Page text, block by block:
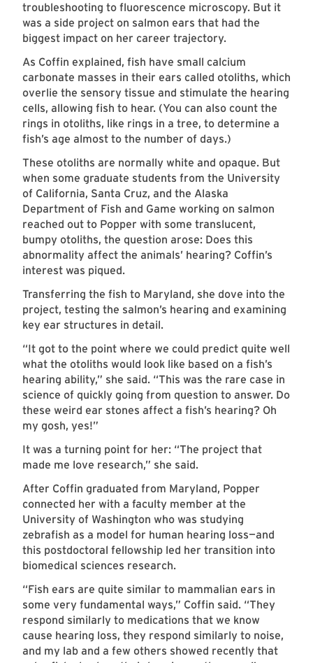
troubleshooting to fluorescence microscopy. But it
was a side project on salmon ears that had the
biggest impact on her career trajectory.
As Coffin explained, fish have small calcium
carbonate masses in their ears called otoliths, which
overlie the sensory tissue and stimulate the hearing
cells, allowing fish to hear. (You can also count the
rings in otoliths, like rings in a tree, to determine a
fish’s age almost to the number of days.)
These otoliths are normally white and opaque. But
when some graduate students from the University
of California, Santa Cruz, and the Alaska
Department of Fish and Game working on salmon
reached out to Popper with some translucent,
bumpy otoliths, the question arose: Does this
abnormality affect the animals’ hearing? Coffin’s
interest was piqued.
Transferring the fish to Maryland, she dove into the
project, testing the salmon’s hearing and examining
key ear structures in detail.
“It got to the point where we could predict quite well
what the otoliths would look like based on a fish’s
hearing ability,” she said. “This was the rare case in
science of quickly going from question to answer. Do
these weird ear stones affect a fish’s hearing? Oh
my gosh, yes!”
It was a turning point for her: “The project that
made me love research,” she said.
After Coffin graduated from Maryland, Popper
connected her with a faculty member at the
University of Washington who was studying
zebrafish as a model for human hearing loss—and
this postdoctoral fellowship led her transition into
biomedical sciences research.
“Fish ears are quite similar to mammalian ears in
some very fundamental ways,” Coffin said. “They
respond similarly to medications that we know
cause hearing loss, they respond similarly to noise,
and my lab and a few others showed recently that